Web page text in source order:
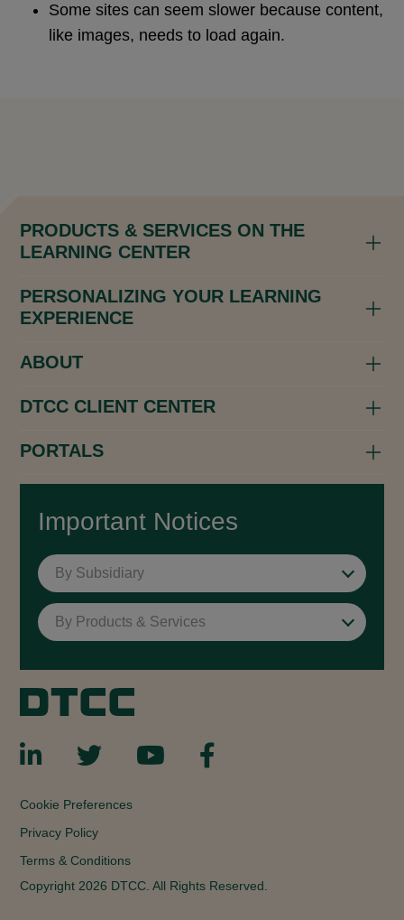
Some sites can seem slower because content,
like images, needs to load again.
PRODUCTS & SERVICES ON THE
LEARNING CENTER
PERSONALIZING YOUR LEARNING
EXPERIENCE
ABOUT
DTCC CLIENT CENTER
PORTALS
Important Notices
By Subsidiary
By Products & Services
Cookie Preferences
Privacy Policy
Terms & Conditions
Copyright 2026 DTCC. All Rights Reserved.